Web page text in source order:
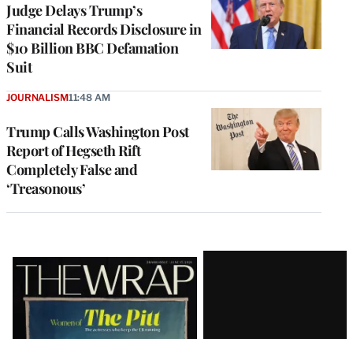
Judge Delays Trump’s
Financial Records Disclosure in
$10 Billion BBC Defamation
Suit
Trump Calls Washington Post
Report of Hegseth Rift
Completely False and
‘Treasonous’
JOURNALISM11:48 AM
Latest
Magazine
Issue